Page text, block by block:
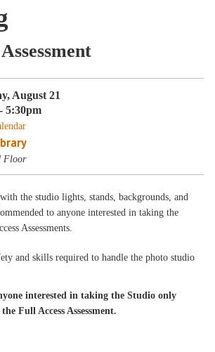
August 21
5:30pm
Floor
the studio lights, stands, backgrounds, and
to anyone interested in taking the
Assessments.
and skills required to handle the photo studio
interested in taking the Studio only
Full Access Assessment.